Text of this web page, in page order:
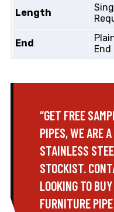
Length
End
End
“GET FREE
PIPES, WE ARE
STAINLESS
STOCKIST.
LOOKING TO
FURNITURE